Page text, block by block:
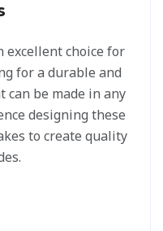
excellent choice for
for a durable and
be made in any
designing these
to create quality